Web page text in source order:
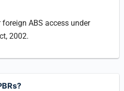
ABS access under
2002.